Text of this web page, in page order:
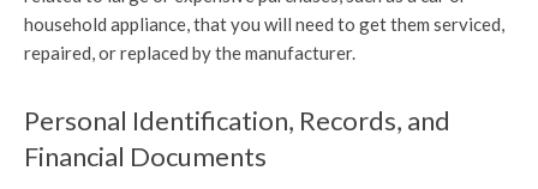
household appliance, that you will need to get them serviced,
repaired, or replaced by the manufacturer.
Personal Identification, Records, and
Financial Documents